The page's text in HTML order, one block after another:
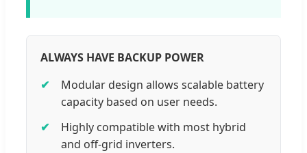
ALWAYS HAVE BACKUP POWER
Modular design allows scalable battery
capacity based on user needs.
Highly compatible with most hybrid
and off-grid inverters.